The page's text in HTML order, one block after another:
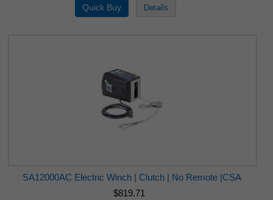
SA12000AC Electric Winch | Clutch | No Remote |CSA
$819.71